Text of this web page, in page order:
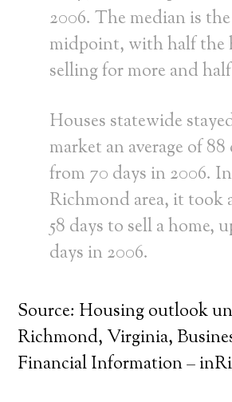
2006. The median is the
midpoint, with half the
selling for more and
Houses statewide
market an average of 88
from 70 days in 2006.
Richmond area, it took
58 days to sell a home,
days in 2006.
Source: Housing outlook
Richmond, Virginia,
Financial Information –